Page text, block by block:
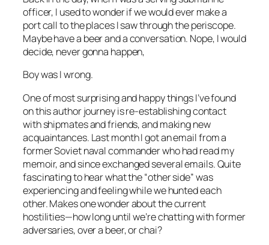
officer, I used to wonder if we would ever make a
port call to the places I saw through the periscope.
Maybe have a beer and a conversation. Nope, I would
decide, never gonna happen,
Boy was I wrong.
One of most surprising and happy things I’ve found
on this author journey is re-establishing contact
with shipmates and friends, and making new
acquaintances. Last month I got an email from a
former Soviet naval commander who had read my
memoir, and since exchanged several emails. Quite
fascinating to hear what the “other side” was
experiencing and feeling while we hunted each
other. Makes one wonder about the current
hostilities—how long until we’re chatting with former
adversaries, over a beer, or chai?